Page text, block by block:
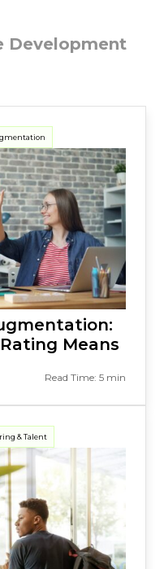
Development
Means
Read Time: 5 min
& Talent